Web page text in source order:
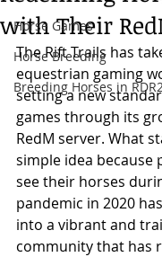
Horse Games
Horse Breeding
Breeding Horses in
with Their
The Rift Trails has
equestrian gaming
setting a new
games through its
RedM server. What
simple idea because
see their horses
pandemic in 2020
into a vibrant and
community that has